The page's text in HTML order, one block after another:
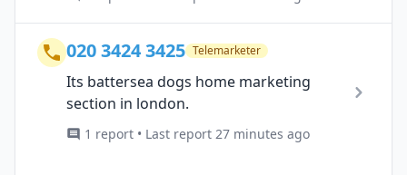
020 3424 3425 Telemarketer
Its battersea dogs home marketing
section in london.
1 report • Last report 27 minutes ago